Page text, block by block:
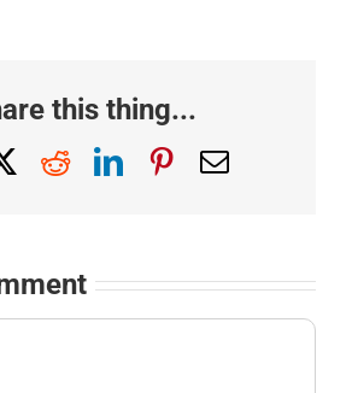
this thing...
RedditLinkedIn
Pinterest
Email